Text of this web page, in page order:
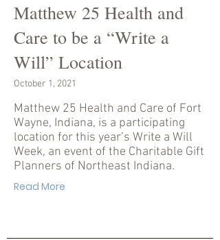
Matthew 25 Health and
Care to be a “Write a
Will” Location
October 1, 2021
Matthew 25 Health and Care of Fort
Wayne, Indiana, is a participating
location for this year’s Write a Will
Week, an event of the Charitable Gift
Planners of Northeast Indiana.
Read More